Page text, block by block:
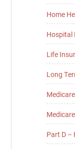
Home
Hospital
Life
Long
Part D –